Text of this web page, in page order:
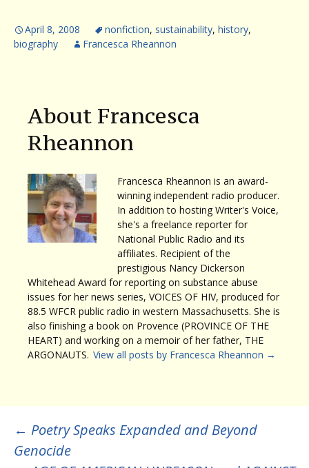
George's latest novel
absorbs the reader from
April 8, 2008 nonfiction, sustainability, history,
biography
Francesca Rheannon
About Francesca
Rheannon
Francesca Rheannon is an award-
winning independent radio producer.
In addition to hosting Writer's Voice,
she's a freelance reporter for
National Public Radio and its
affiliates. Recipient of the
prestigious Nancy Dickerson
Whitehead Award for reporting on substance abuse
issues for her news series, VOICES OF HIV, produced for
88.5 WFCR public radio in western Massachusetts. She is
also finishing a book on Provence (PROVINCE OF THE
HEART) and working on a memoir of her father, THE
ARGONAUTS. View all posts by Francesca Rheannon →
Post
← Poetry Speaks Expanded and Beyond
Genocide